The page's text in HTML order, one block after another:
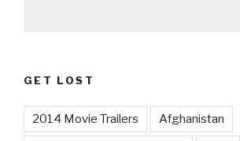
GET LOST
2014 Movie Trailers Afghanistan